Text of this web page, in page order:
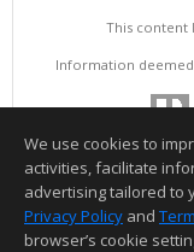
This content
Information
We use cookies to
activities, facilitate
advertising tailored to
Privacy Policy and
browser’s cookie